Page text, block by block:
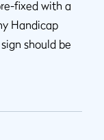
fixed with a
Handicap
should be